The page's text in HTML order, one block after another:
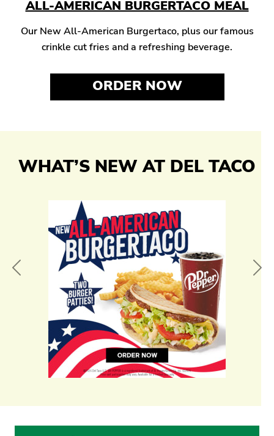
ALL-AMERICAN BURGERTACO MEAL
Our New All-American Burgertaco, plus our famous
crinkle cut fries and a refreshing beverage.
ORDER NOW
WHAT’S NEW AT DEL TACO
Previous